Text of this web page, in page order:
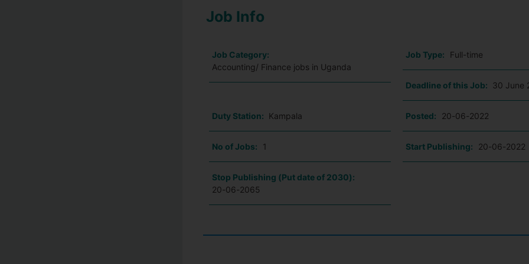
Job Info
Job Category:
Accounting/ Finance jobs in Uganda
Job Type: Full-time
Deadline of this Job: 30 June
Duty Station: Kampala Posted: 20-06-2022
No of Jobs: 1 Start Publishing: 20-06-2022
Stop Publishing (Put date of 2030):
20-06-2065